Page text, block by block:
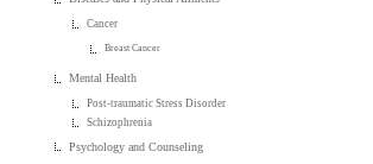
Cancer
Breast Cancer
Mental Health
Post-traumatic Stress Disorder
Schizophrenia
Psychology and Counseling